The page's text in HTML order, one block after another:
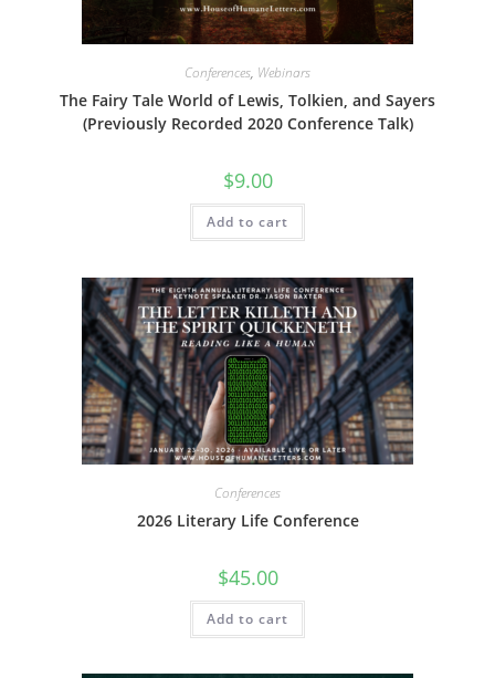
Conferences, Webinars
The Fairy Tale World of Lewis, Tolkien, and Sayers
(Previously Recorded 2020 Conference Talk)
$9.00
Add to cart
Conferences
2026 Literary Life Conference
$45.00
Add to cart